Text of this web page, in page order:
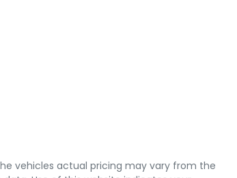
vehicles actual pricing may vary from the